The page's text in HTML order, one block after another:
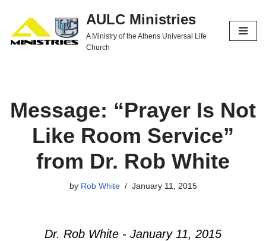
Skip
to
AULC Ministries
A Ministry of the Athens Universal Life
Church
Message: “Prayer Is Not
Like Room Service”
from Dr. Rob White
by Rob White January 11, 2015
Dr. Rob White - January 11, 2015